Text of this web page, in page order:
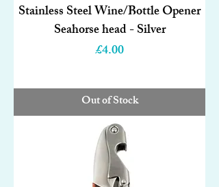
Stainless Steel Wine/Bottle Opener
Seahorse head - Silver
Price
£4.00
Out of Stock